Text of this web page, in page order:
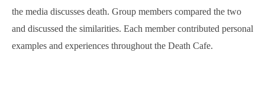
the media discusses death. Group members compared the two
and discussed the similarities. Each member contributed personal
examples and experiences throughout the Death Cafe.